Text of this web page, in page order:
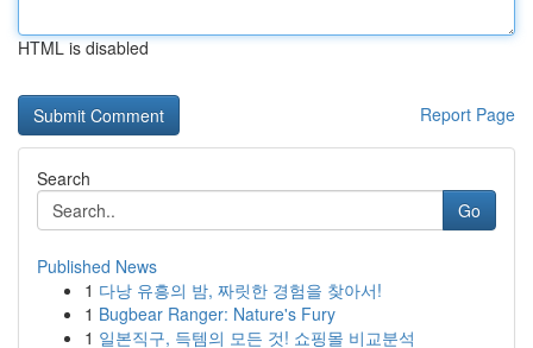
HTML is disabled
Report Page
Search
Go
Published News
1 다낭 유흥의 밤, 짜릿한 경험을 찾아서!
1 Bugbear Ranger: Nature's Fury
1 일본직구, 득템의 모든 것! 쇼핑몰 비교분석